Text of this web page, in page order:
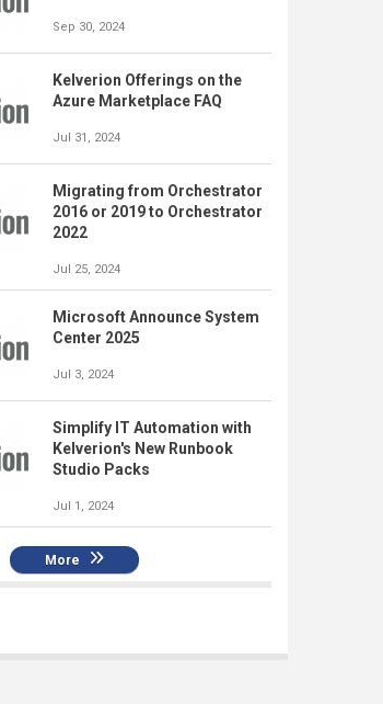
Sep 30, 2024
Kelverion Offerings on the
Azure Marketplace FAQ
Jul 31, 2024
Migrating from Orchestrator
2016 or 2019 to Orchestrator
2022
Jul 25, 2024
Microsoft Announce System
Center 2025
Jul 3, 2024
Simplify IT Automation with
Kelverion's New Runbook
Studio Packs
Jul 1, 2024
More